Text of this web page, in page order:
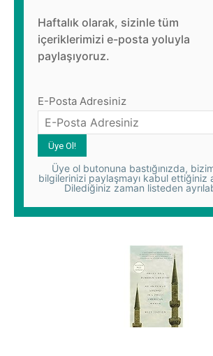
Haftalık olarak, sizinle tüm
içeriklerimizi e-posta yoluyla
paylaşıyoruz.
E-Posta Adresiniz
Üye ol butonuna bastığınızda,
bilgilerinizi paylaşmayı kabul ettiğiniz
Dilediğiniz zaman listeden